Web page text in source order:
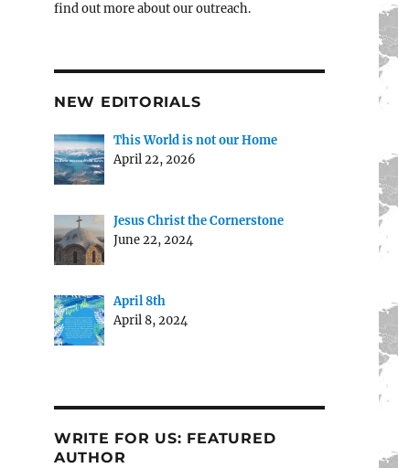
find out more about our outreach.
NEW EDITORIALS
This World is not our Home
April 22, 2026
Jesus Christ the Cornerstone
June 22, 2024
April 8th
April 8, 2024
WRITE FOR US: FEATURED
AUTHOR